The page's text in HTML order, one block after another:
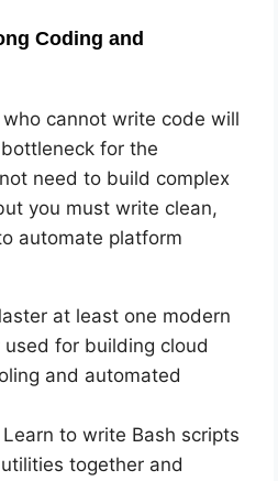
Coding and
cannot write code will
for the
need to build complex
you must write clean,
automate platform
at least one modern
for building cloud
and automated
Learn to write Bash scripts
together and